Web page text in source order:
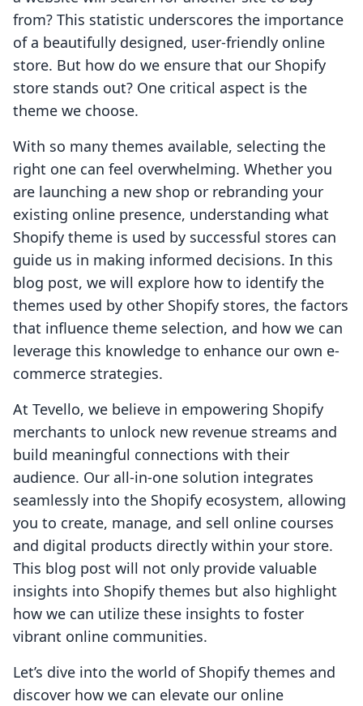
from? This statistic underscores the importance
of a beautifully designed, user-friendly online
store. But how do we ensure that our Shopify
store stands out? One critical aspect is the
theme we choose.
With so many themes available, selecting the
right one can feel overwhelming. Whether you
are launching a new shop or rebranding your
existing online presence, understanding what
Shopify theme is used by successful stores can
guide us in making informed decisions. In this
blog post, we will explore how to identify the
themes used by other Shopify stores, the factors
that influence theme selection, and how we can
leverage this knowledge to enhance our own e-
commerce strategies.
At Tevello, we believe in empowering Shopify
merchants to unlock new revenue streams and
build meaningful connections with their
audience. Our all-in-one solution integrates
seamlessly into the Shopify ecosystem, allowing
you to create, manage, and sell online courses
and digital products directly within your store.
This blog post will not only provide valuable
insights into Shopify themes but also highlight
how we can utilize these insights to foster
vibrant online communities.
Let’s dive into the world of Shopify themes and
discover how we can elevate our online